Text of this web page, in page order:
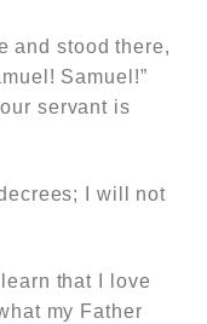
and stood there,
Samuel!”
servant is
I will not
that I love
my Father